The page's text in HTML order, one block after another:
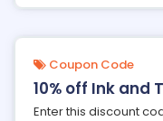
Coupon Code
10% off Ink and
Enter this discount